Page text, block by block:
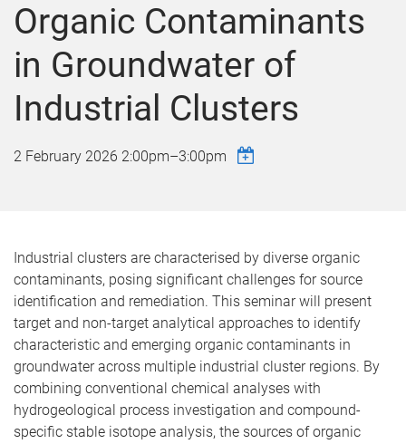
Organic Contaminants
in Groundwater of
Industrial Clusters
2 February 2026 2:00pm–3:00pm
Industrial clusters are characterised by diverse organic
contaminants, posing significant challenges for source
identification and remediation. This seminar will present
target and non-target analytical approaches to identify
characteristic and emerging organic contaminants in
groundwater across multiple industrial cluster regions. By
combining conventional chemical analyses with
hydrogeological process investigation and compound-
specific stable isotope analysis, the sources of organic